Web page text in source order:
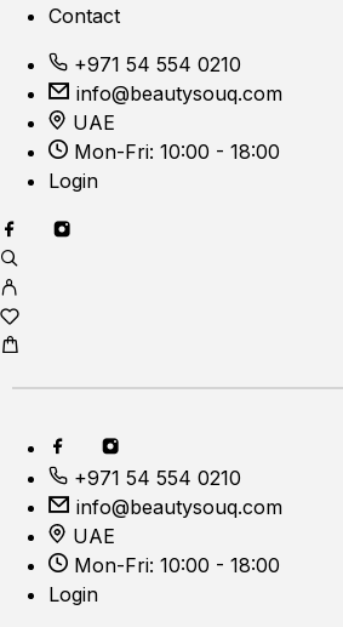
Contact
+971 54 554 0210
info@beautysouq.com
UAE
Mon-Fri: 10:00 - 18:00
Login
+971 54 554 0210
info@beautysouq.com
UAE
Mon-Fri: 10:00 - 18:00
Login